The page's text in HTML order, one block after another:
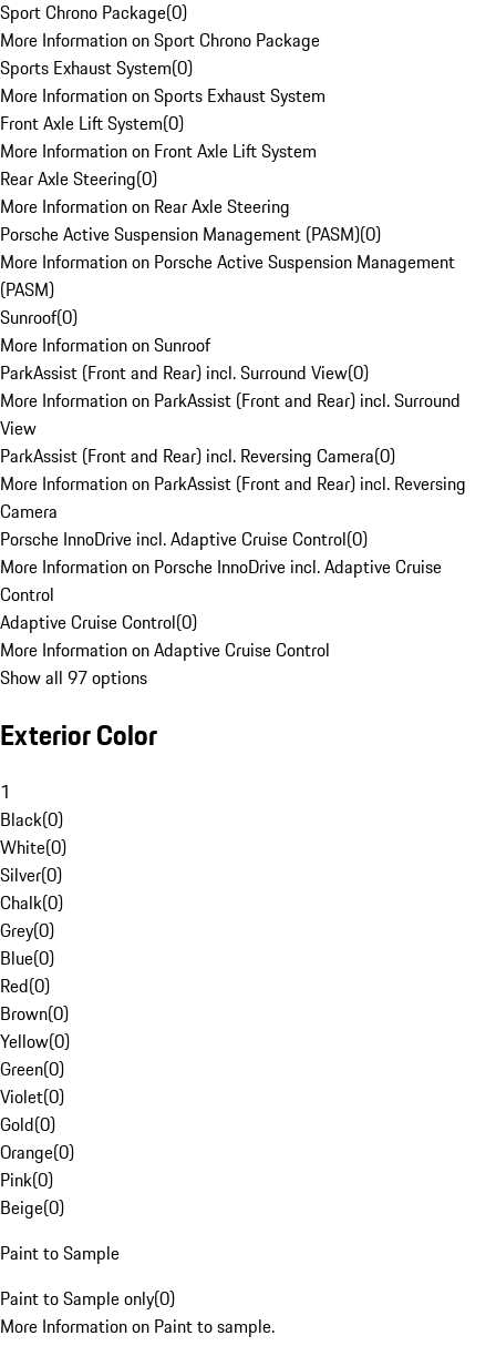
Sport Chrono Package(0)
More Information on Sport Chrono Package
Sports Exhaust System(0)
More Information on Sports Exhaust System
Front Axle Lift System(0)
More Information on Front Axle Lift System
Rear Axle Steering(0)
More Information on Rear Axle Steering
Porsche Active Suspension Management (PASM)(0)
More Information on Porsche Active Suspension Management
(PASM)
Sunroof(0)
More Information on Sunroof
ParkAssist (Front and Rear) incl. Surround View(0)
More Information on ParkAssist (Front and Rear) incl. Surround
View
ParkAssist (Front and Rear) incl. Reversing Camera(0)
More Information on ParkAssist (Front and Rear) incl. Reversing
Camera
Porsche InnoDrive incl. Adaptive Cruise Control(0)
More Information on Porsche InnoDrive incl. Adaptive Cruise
Control
Adaptive Cruise Control(0)
More Information on Adaptive Cruise Control
Show all 97 options
Exterior Color
1
Black(0)
White(0)
Silver(0)
Chalk(0)
Grey(0)
Blue(0)
Red(0)
Brown(0)
Yellow(0)
Green(0)
Violet(0)
Gold(0)
Orange(0)
Pink(0)
Beige(0)
Paint to Sample
Paint to Sample only(0)
More Information on Paint to sample.